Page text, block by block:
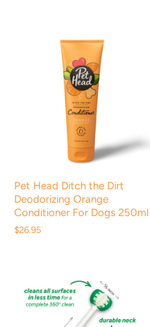
Pet Head Ditch the Dirt
Deodorizing Orange
Conditioner For Dogs 250ml
$26.95